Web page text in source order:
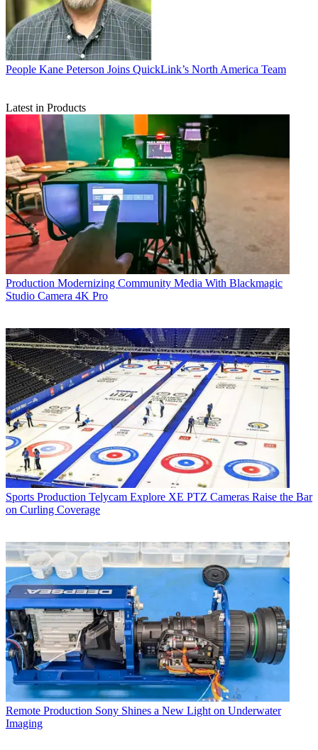
People Kane Peterson Joins QuickLink’s North America Team
Latest in Products
Production Modernizing Community Media With Blackmagic
Studio Camera 4K Pro
Sports Production Telycam Explore XE PTZ Cameras Raise the Bar
on Curling Coverage
Remote Production Sony Shines a New Light on Underwater
Imaging